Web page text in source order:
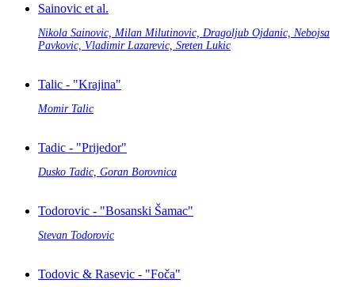
Sainovic et al.
Nikola Sainovic, Milan Milutinovic, Dragoljub Ojdanic, Nebojsa
Pavkovic, Vladimir Lazarevic, Sreten Lukic
Talic - "Krajina"
Momir Talic
Tadic - "Prijedor"
Dusko Tadic, Goran Borovnica
Todorovic - "Bosanski Šamac"
Stevan Todorovic
Todovic & Rasevic - "Foča"